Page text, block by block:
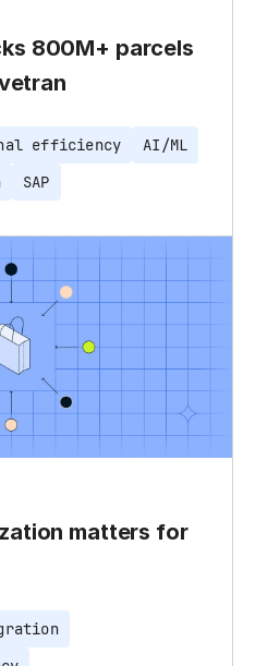
800M+ parcels
efficiency
AI/ML
SAP
matters for